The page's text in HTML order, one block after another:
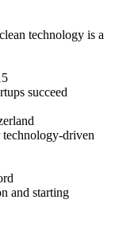
technology is a
succeed
technology-driven
and starting